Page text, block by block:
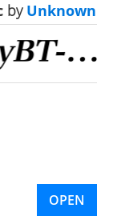
byUnknown
OPEN